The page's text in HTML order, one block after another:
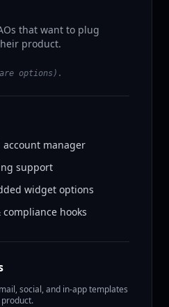
that want to plug
product.
options).
manager
support
widget options
hooks
social, and in‑app templates
product.